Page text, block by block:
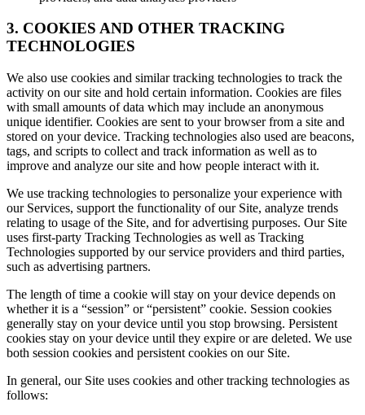
3. COOKIES AND OTHER TRACKING
TECHNOLOGIES
We also use cookies and similar tracking technologies to track the
activity on our site and hold certain information. Cookies are files
with small amounts of data which may include an anonymous
unique identifier. Cookies are sent to your browser from a site and
stored on your device. Tracking technologies also used are beacons,
tags, and scripts to collect and track information as well as to
improve and analyze our site and how people interact with it.
We use tracking technologies to personalize your experience with
our Services, support the functionality of our Site, analyze trends
relating to usage of the Site, and for advertising purposes. Our Site
uses first-party Tracking Technologies as well as Tracking
Technologies supported by our service providers and third parties,
such as advertising partners.
The length of time a cookie will stay on your device depends on
whether it is a “session” or “persistent” cookie. Session cookies
generally stay on your device until you stop browsing. Persistent
cookies stay on your device until they expire or are deleted. We use
both session cookies and persistent cookies on our Site.
In general, our Site uses cookies and other tracking technologies as
follows: